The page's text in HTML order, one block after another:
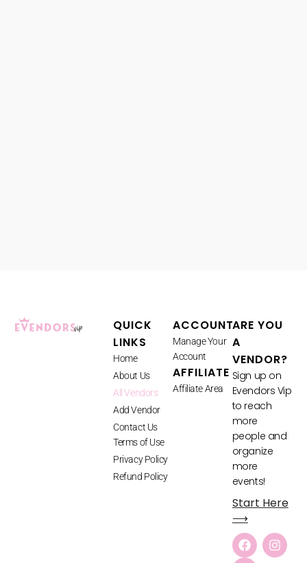
QUICK
LINKS
Home
About Us
All Vendors
Add Vendor
Contact Us
Terms of Use
Privacy Policy
Refund Policy
ACCOUNT
Manage Your
Account
AFFILIATE
Affiliate Area
ARE YOU
A
VENDOR?
Sign up on
Evendors Vip
to reach
more
people and
organize
more
events!
Start Here
⟶